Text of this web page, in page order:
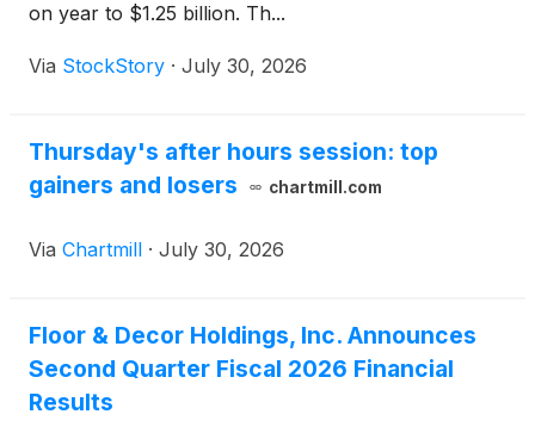
on year to $1.25 billion. Th...
Via StockStory · July 30, 2026
Thursday's after hours session: top
gainers and losers
chartmill.com
Via Chartmill · July 30, 2026
Floor & Decor Holdings, Inc. Announces
Second Quarter Fiscal 2026 Financial
Results